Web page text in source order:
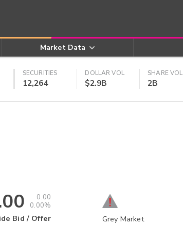
Market Data
SECURITIES
12,264
DOLLAR VOL
$2.9B
SHARE VOL
2B
0.00
0.00%
Bid / Offer Grey Market